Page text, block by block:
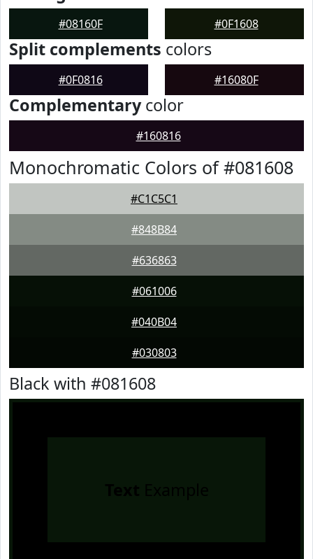
#08160F #0F1608
Split complements colors
#0F0816 #16080F
Complementarycolor
#160816
Monochromatic Colors of #081608
#C1C5C1
#848B84
#636863
#061006
#040B04
#030803
Black with #081608